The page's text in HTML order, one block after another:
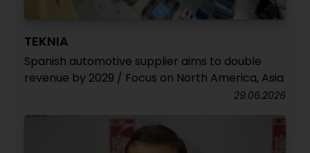
TEKNIA
Spanish automotive supplier aims to double
revenue by 2029 / Focus on North America, Asia
29.06.2026